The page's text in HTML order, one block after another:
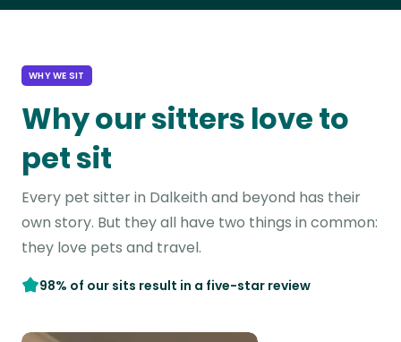
WHY WE SIT
Why our sitters love to
pet sit
Every pet sitter in Dalkeith and beyond has their
own story. But they all have two things in common:
they love pets and travel.
98% of our sits result in a five-star review